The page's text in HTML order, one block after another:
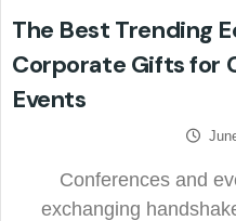
The Best Trending
Corporate Gifts for
Events
Conferences and
exchanging